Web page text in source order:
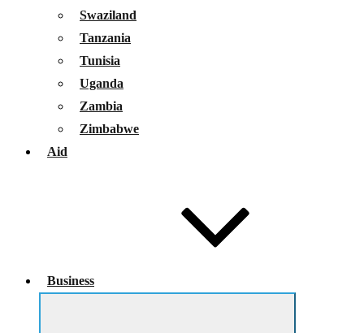
Swaziland
Tanzania
Tunisia
Uganda
Zambia
Zimbabwe
Aid
Business